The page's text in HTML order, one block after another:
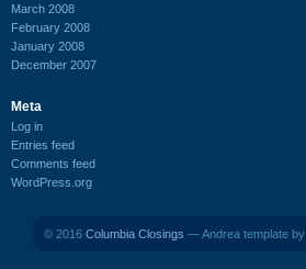
March 2008
February 2008
January 2008
December 2007
Meta
Log in
Entries feed
Comments feed
WordPress.org
© 2016 Columbia Closings — Andrea template by